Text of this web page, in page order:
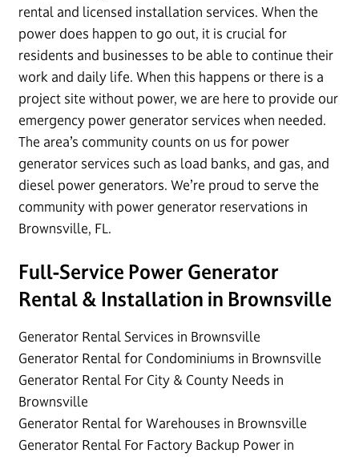
rental and licensed installation services. When the
power does happen to go out, it is crucial for
residents and businesses to be able to continue their
work and daily life. When this happens or there is a
project site without power, we are here to provide our
emergency power generator services when needed.
The area’s community counts on us for power
generator services such as load banks, and gas, and
diesel power generators. We’re proud to serve the
community with power generator reservations in
Brownsville, FL.
Full-Service Power Generator
Rental & Installation in Brownsville
Generator Rental Services in Brownsville
Generator Rental for Condominiums in Brownsville
Generator Rental For City & County Needs in
Brownsville
Generator Rental for Warehouses in Brownsville
Generator Rental For Factory Backup Power in